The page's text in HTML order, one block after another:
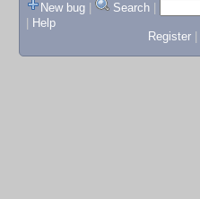
New bug
Search
Help
Register